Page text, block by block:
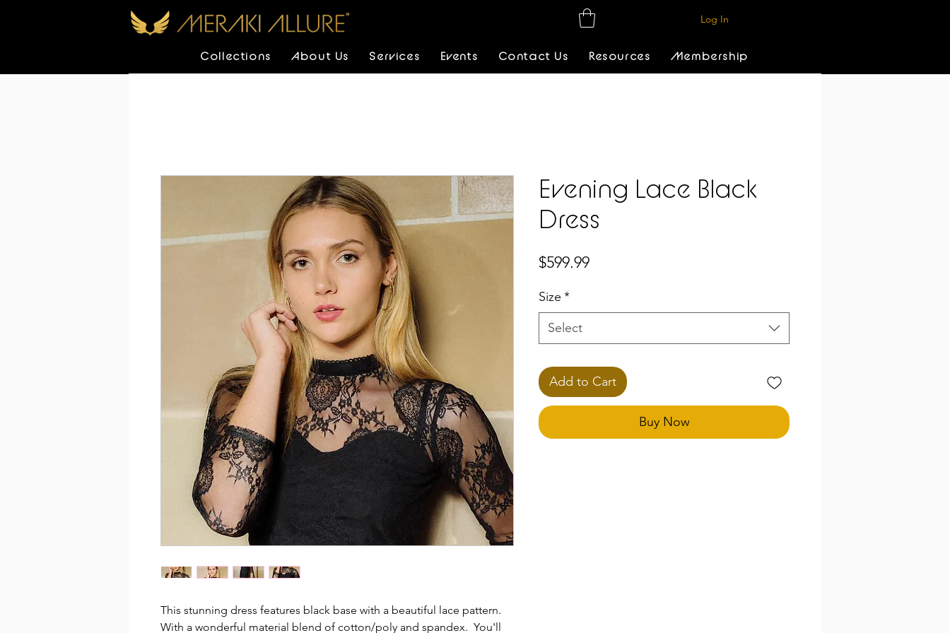
Log In
Collections About Us Services Events Contact Us Resources Membership
This stunning dress features black base with a beautiful lace pattern.
With a wonderful material blend of cotton/poly and spandex. You'll
Evening Lace Black
Dress
$599.99Price
Size *
Select
Add to Cart
Buy Now